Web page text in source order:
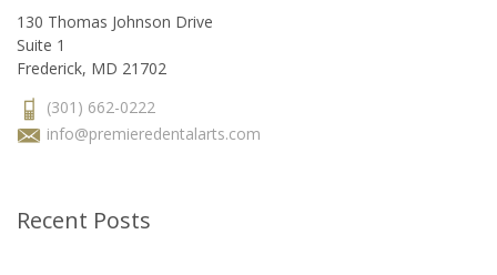
130 Thomas Johnson Drive
Suite 1
Frederick, MD 21702
(301) 662-0222
info@premieredentalarts.com
Recent Posts